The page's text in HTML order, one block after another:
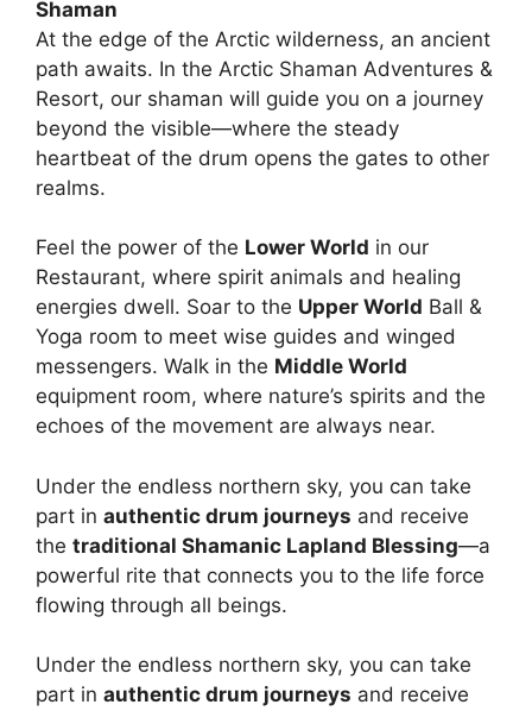
Shaman
At the edge of the Arctic wilderness, an ancient
path awaits. In the Arctic Shaman Adventures &
Resort, our shaman will guide you on a journey
beyond the visible—where the steady
heartbeat of the drum opens the gates to other
realms.
Feel the power of the Lower World in our
Restaurant, where spirit animals and healing
energies dwell. Soar to the Upper World Ball &
Yoga room to meet wise guides and winged
messengers. Walk in the Middle World
equipment room, where nature’s spirits and the
echoes of the movement are always near.
Under the endless northern sky, you can take
part in authentic drum journeys and receive
the traditional Shamanic Lapland Blessing—a
powerful rite that connects you to the life force
flowing through all beings.
Under the endless northern sky, you can take
part in authentic drum journeys and receive